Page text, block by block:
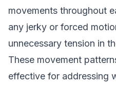
movements throughout
any jerky or forced
unnecessary tension in
These movement
effective for addressing